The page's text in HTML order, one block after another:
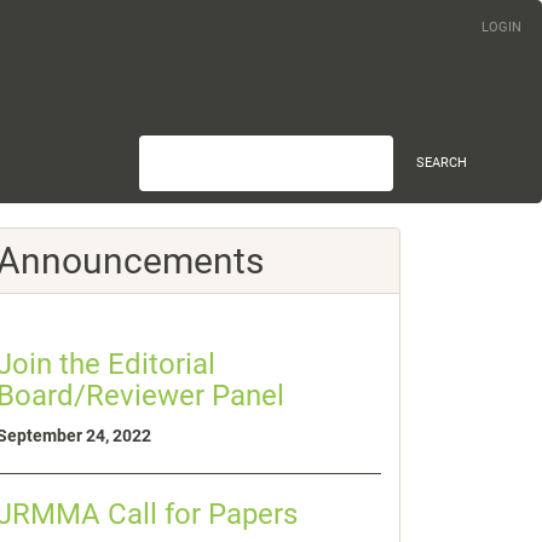
LOGIN
SEARCH
the Editorial
Reviewer Panel
24, 2022
Call for Papers